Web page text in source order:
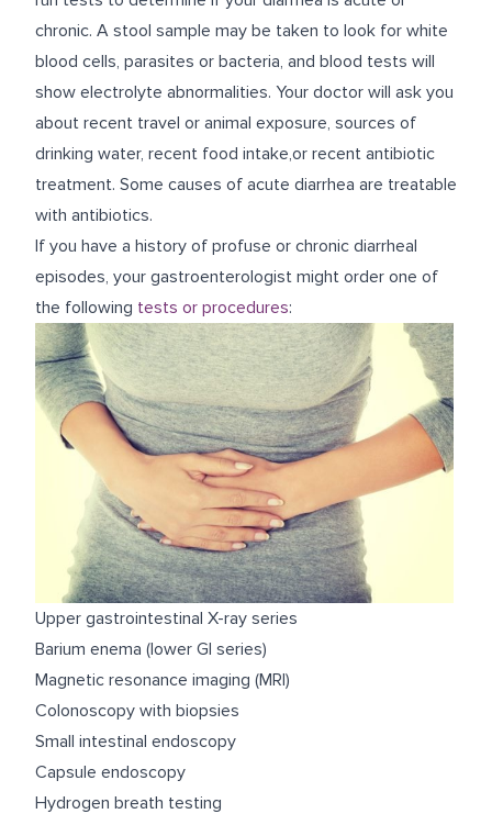
chronic. A stool sample may be taken to look for white
blood cells, parasites or bacteria, and blood tests will
show electrolyte abnormalities. Your doctor will ask you
about recent travel or animal exposure, sources of
drinking water, recent food intake,or recent antibiotic
treatment. Some causes of acute diarrhea are treatable
with antibiotics.
If you have a history of profuse or chronic diarrheal
episodes, your gastroenterologist might order one of
the following tests or procedures:
Upper gastrointestinal X-ray series
Barium enema (lower GI series)
Magnetic resonance imaging (MRI)
Colonoscopy with biopsies
Small intestinal endoscopy
Capsule endoscopy
Hydrogen breath testing